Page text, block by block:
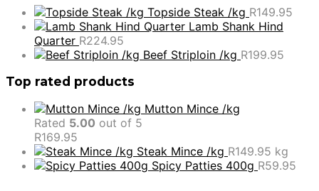
Topside Steak /kg R149.95
Lamb Shank Hind
Quarter R224.95
Beef Striploin /kg R199.95
Top rated products
Mutton Mince /kg
Rated 5.00 out of 5
R169.95
Steak Mince /kg R149.95 kg
Spicy Patties 400g R59.95